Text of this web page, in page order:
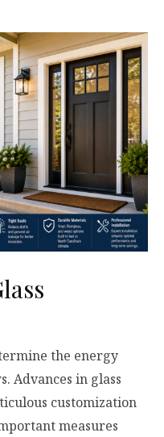
the energy
Advances in glass
customization
measures